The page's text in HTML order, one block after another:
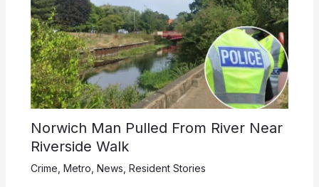
Norwich Man Pulled From River Near
Riverside Walk
Crime, Metro, News, Resident Stories